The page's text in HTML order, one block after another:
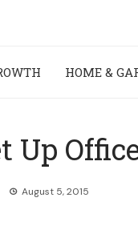
HOME &
Up
August 5, 2015